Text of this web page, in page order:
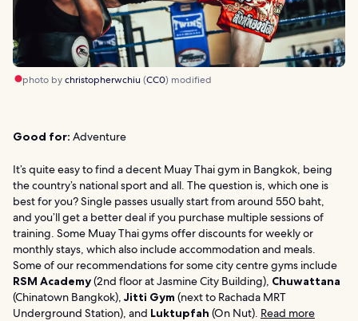
photo bychristopherwchiu (CC0) modified
Good for: Adventure
It’s quite easy to find a decent Muay Thai gym in Bangkok, being
the country’s national sport and all. The question is, which one is
best for you? Single passes usually start from around 550 baht,
and you’ll get a better deal if you purchase multiple sessions of
training. Some Muay Thai gyms offer discounts for weekly or
monthly stays, which also include accommodation and meals.
Some of our recommendations for some city centre gyms include
RSM Academy(2nd floor at Jasmine City Building), Chuwattana
(Chinatown Bangkok), Jitti Gym (next to Rachada MRT
Underground Station), and Luktupfah (On Nut). Read more